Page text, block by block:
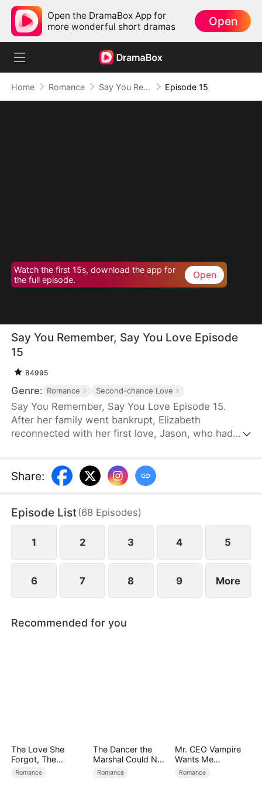
Open the DramaBox App for
more wonderful short dramas
Open
Home Romance Say You Remember, Say You Love Episode 15
Watch the first 15s, download the app for
the full episode.
Open
Say You Remember, Say You Love Episode
15
84995
Genre: Romance Second-chance Love
Say You Remember, Say You Love Episode 15.
After her family went bankrupt, Elizabeth
reconnected with her first love, Jason, who had
couldn't resist being drawn to his brilliance.
Share:
Episode List(68 Episodes)
1 2 3 4 5
6 7 8 9 More
Recommended for you
The Love She
Forgot, The
Children Who
Romance
The Dancer the
Marshal Could Not
Forget
Romance
Mr. CEO Vampire
Wants Me
Everyday
Romance